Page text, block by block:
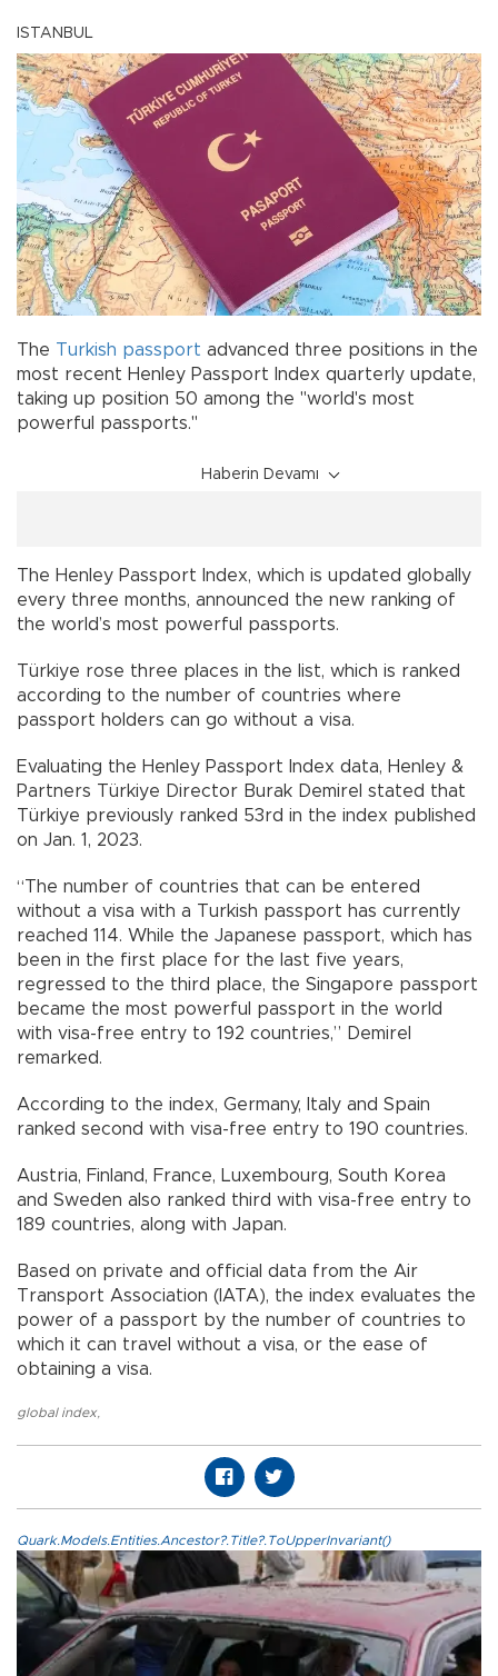
ISTANBUL
The Turkish passport advanced three positions in the
most recent Henley Passport Index quarterly update,
taking up position 50 among the "world's most
powerful passports."
Haberin Devamı
The Henley Passport Index, which is updated globally
every three months, announced the new ranking of
the world’s most powerful passports.
Türkiye rose three places in the list, which is ranked
according to the number of countries where
passport holders can go without a visa.
Evaluating the Henley Passport Index data, Henley &
Partners Türkiye Director Burak Demirel stated that
Türkiye previously ranked 53rd in the index published
on Jan. 1, 2023.
“The number of countries that can be entered
without a visa with a Turkish passport has currently
reached 114. While the Japanese passport, which has
been in the first place for the last five years,
regressed to the third place, the Singapore passport
became the most powerful passport in the world
with visa-free entry to 192 countries,” Demirel
remarked.
According to the index, Germany, Italy and Spain
ranked second with visa-free entry to 190 countries.
Austria, Finland, France, Luxembourg, South Korea
and Sweden also ranked third with visa-free entry to
189 countries, along with Japan.
Based on private and official data from the Air
Transport Association (IATA), the index evaluates the
power of a passport by the number of countries to
which it can travel without a visa, or the ease of
obtaining a visa.
global index
Quark.Models.Entities.Ancestor?.Title?.ToUpperInvariant()